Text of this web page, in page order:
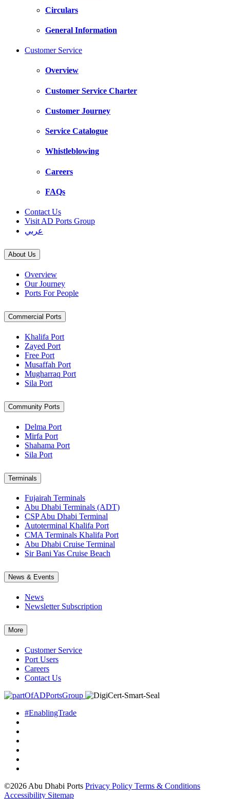
Circulars
General Information
Customer Service
Overview
Customer Service Charter
Customer Journey
Service Catalogue
Whistleblowing
Careers
FAQs
Contact Us
Visit AD Ports Group
عربي
About Us
Overview
Our Journey
Ports For People
Commercial Ports
Khalifa Port
Zayed Port
Free Port
Musaffah Port
Mugharraq Port
Sila Port
Community Ports
Delma Port
Mirfa Port
Shahama Port
Sila Port
Terminals
Fujairah Terminals
Abu Dhabi Terminals (ADT)
CSP Abu Dhabi Terminal
Autoterminal Khalifa Port
CMA Terminals Khalifa Port
Abu Dhabi Cruise Terminal
Sir Bani Yas Cruise Beach
News & Events
News
Newsletter Subscription
More
Customer Service
Port Users
Careers
Contact Us
#EnablingTrade
©2026 Abu Dhabi Ports Privacy Policy Terms & Conditions
Accessibility Sitemap